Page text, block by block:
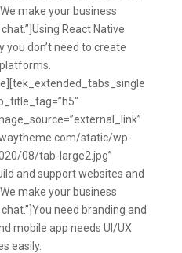
make your business
React Native
you don’t need to create
static/wp-
08/tab-large2.jpg”
and support websites and
make your business
need branding and
mobile app needs UI/UX
easily.